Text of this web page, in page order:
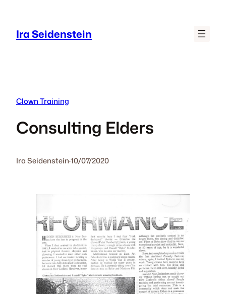
content
Ira Seidenstein
Clown Training
Consulting Elders
Ira Seidenstein·10/07/2020